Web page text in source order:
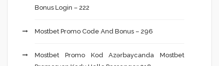
Bonus Login – 222
Mostbet Promo Code And Bonus – 296
Mostbet Promo Kod Azərbaycanda Mostbet